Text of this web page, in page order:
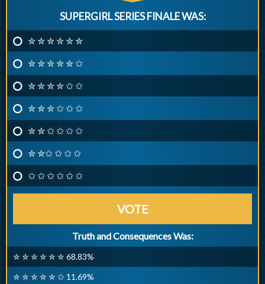
SUPERGIRL SERIES FINALE WAS:
✮ ✮ ✮ ✮ ✮ ✮
✮ ✮ ✮ ✮ ✮ ✩
✮ ✮ ✮ ✮ ✩ ✩
✮ ✮ ✮ ✩ ✩ ✩
✮ ✮ ✩ ✩ ✩ ✩
✮ ✮✩ ✩ ✩ ✩
✩ ✩ ✩ ✩ ✩ ✩
VOTE
Truth and Consequences Was:
✮ ✮ ✮ ✮ ✮ ✮ 68.83%
✮ ✮ ✮ ✮ ✮ ✩ 11.69%